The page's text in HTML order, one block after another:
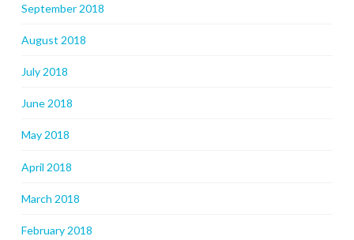
September 2018
August 2018
July 2018
June 2018
May 2018
April 2018
March 2018
February 2018